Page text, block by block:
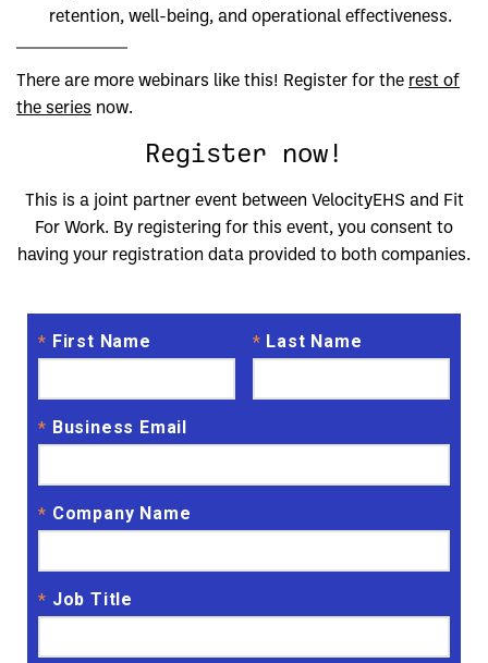
retention, well-being, and operational effectiveness.
There are more webinars like this! Register for the rest of
the series now.
Register now!
This is a joint partner event between VelocityEHS and Fit
For Work. By registering for this event, you consent to
having your registration data provided to both companies.
* First Name * Last Name
* Business Email
* Company Name
* Job Title